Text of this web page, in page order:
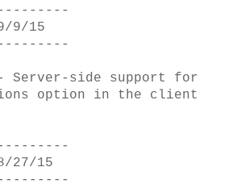
9/15
- Server-side support for
option in the client
27/15